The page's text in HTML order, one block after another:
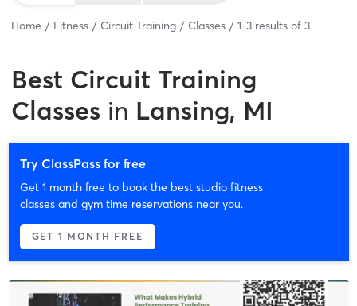
Home Fitness Circuit Training Classes 1-3 results of 3
Best Circuit Training
Classes in Lansing, MI
Try ClassPass for free
Get 1 month free to book the best studio fitness
classes and gym time reservations near you.
GET 1 MONTH FREE